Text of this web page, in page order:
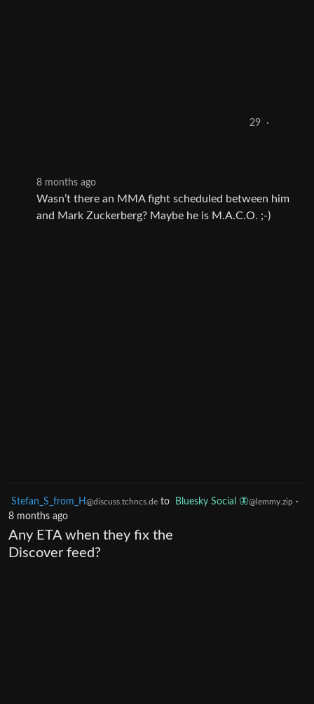
29 ·
8 months ago
Wasn’t there an MMA fight scheduled between him
and Mark Zuckerberg? Maybe he is M.A.C.O. ;-)
Stefan_S_from_H @discuss.tchncs.de to Bluesky Social 🦋@lemmy.zip ·
8 months ago
Any ETA when they fix the
Discover feed?